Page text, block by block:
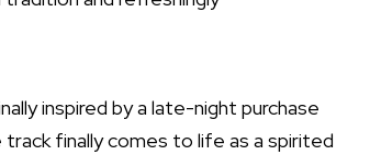
inspired by a late-night purchase
finally comes to life as a spirited